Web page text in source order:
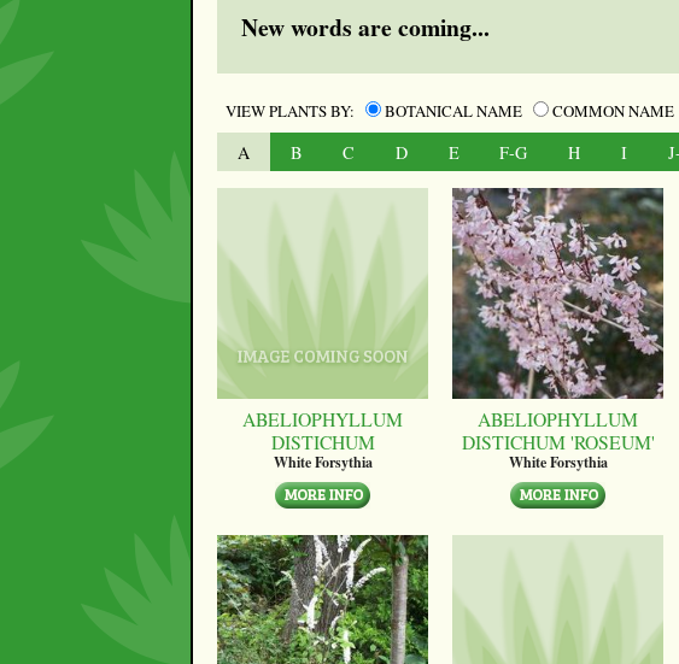
New words are coming...
VIEW PLANTS BY: BOTANICAL NAME COMMON NAME
A B C D E F-G H I
ABELIOPHYLLUM
DISTICHUM
White Forsythia
ABELIOPHYLLUM
DISTICHUM 'ROSEUM'
White Forsythia